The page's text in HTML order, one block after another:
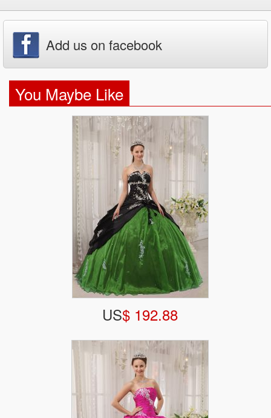
Add us on facebook
You Maybe Like
US$ 192.88